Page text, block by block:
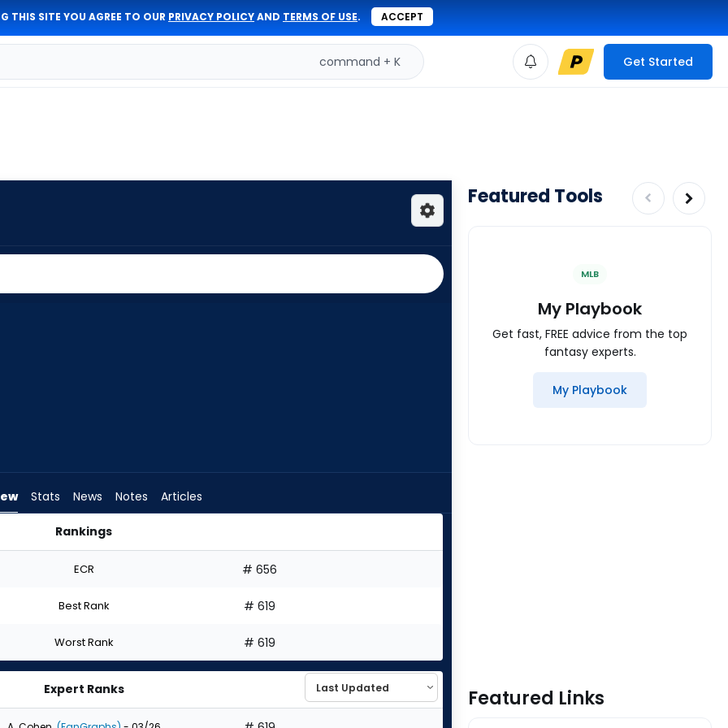
THIS SITE YOU AGREE TO OUR PRIVACY POLICYAND TERMS OF USE. ACCEPT
command + K Get Started
Stats News Notes Articles
Rankings
ECR # 656
Best Rank # 619
Worst Rank # 619
Expert Ranks
Featured Tools
MLB
My Playbook
Get fast, FREE advice from the top
fantasy experts.
My Playbook
Featured Links